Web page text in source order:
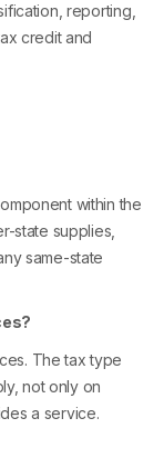
reporting,
credit and
within the
state supplies,
same-state
The tax type
not only on
a service.